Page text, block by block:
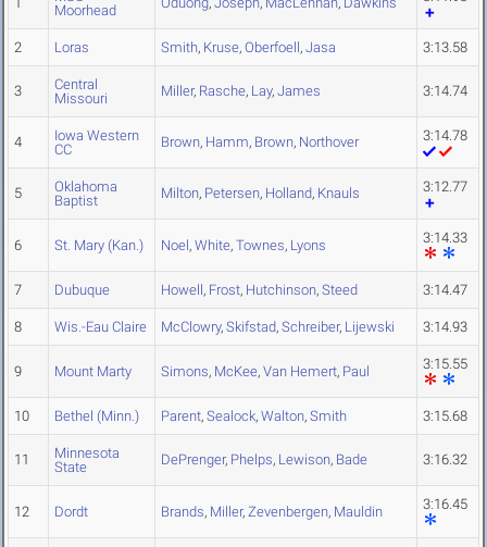
Moorhead
2 Loras Smith, Kruse, Oberfoell, Jasa 3:13.58
3
Central
Missouri
Miller, Rasche, Lay, James 3:14.74
4
Iowa Western
CC
Brown, Hamm, Brown, Northover 3:14.78
5
Oklahoma
Baptist
Milton, Petersen, Holland, Knauls 3:12.77
6 St. Mary (Kan.) Noel, White, Townes, Lyons 3:14.33
7 Dubuque Howell, Frost, Hutchinson, Steed 3:14.47
8 Wis.-Eau Claire McClowry, Skifstad, Schreiber, Lijewski 3:14.93
9 Mount Marty Simons, McKee, Van Hemert, Paul 3:15.55
10 Bethel (Minn.) Parent, Sealock, Walton, Smith 3:15.68
11
Minnesota
State
DePrenger, Phelps, Lewison, Bade 3:16.32
12 Dordt Brands, Miller, Zevenbergen, Mauldin 3:16.45